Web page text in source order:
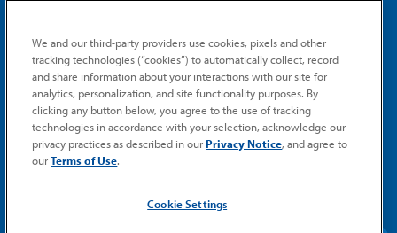
GET MEMIC NEWS
Stay notified when MEMIC news is announced.
Email
SUBMIT
We and our third-party providers use cookies, pixels and other
tracking technologies (“cookies”) to automatically collect, record
and share information about your interactions with our site for
analytics, personalization, and site functionality purposes. By
clicking any button below, you agree to the use of tracking
technologies in accordance with your selection, acknowledge our
privacy practices as described in ourPrivacy Notice, and agree to
ourTerms of Use.
Cookie Settings